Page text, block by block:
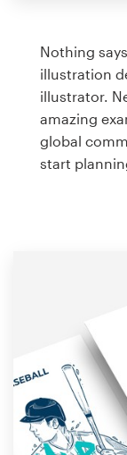
Nothing
illustration
illustrator.
amazing
global
start
design
Logo design
Business card
Support
1 800 513